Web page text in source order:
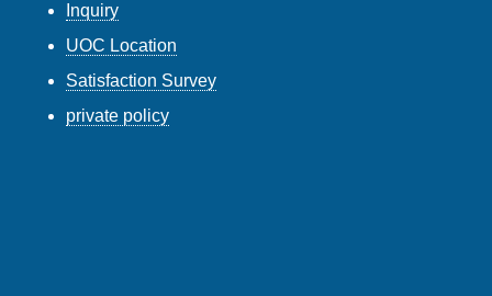
Inquiry
UOC Location
Satisfaction Survey
private policy